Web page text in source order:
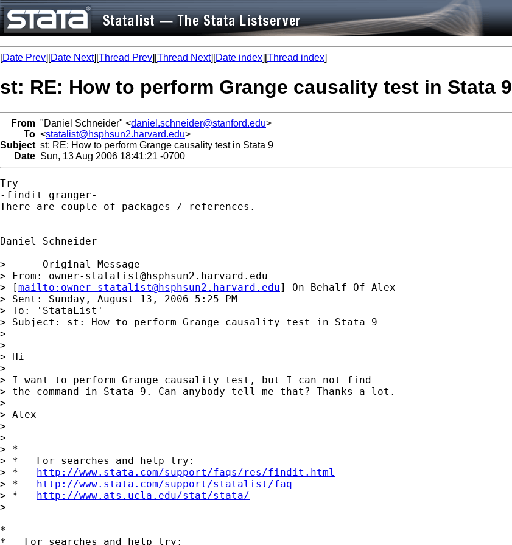
[Date Prev][Date Next][Thread Prev][Thread Next][Date index][Thread index]
st: RE: How to perform Grange causality test in Stata 9
From "Daniel Schneider" <daniel.schneider@stanford.edu>
To <statalist@hsphsun2.harvard.edu>
Subject st: RE: How to perform Grange causality test in Stata 9
Date Sun, 13 Aug 2006 18:41:21 -0700
Try
-findit granger-
There are couple of packages / references.
Daniel Schneider
> -----Original Message-----
> From: owner-statalist@hsphsun2.harvard.edu
> [mailto: owner-statalist@hsphsun2.harvard.edu] On Behalf Of Alex
> Sent: Sunday, August 13, 2006 5:25 PM
> To: 'StataList'
> Subject: st: How to perform Grange causality test in Stata 9
>
>
> Hi
>
> I want to perform Grange causality test, but I can not find
> the command in Stata 9. Can anybody tell me that? Thanks a lot.
>
> Alex
>
>
> *
> *   For searches and help try:
> * http://www.stata.com/support/faqs/res/findit.html
> * http://www.stata.com/support/statalist/faq
> * http://www.ats.ucla.edu/stat/stata/
>
*
*   For searches and help try: